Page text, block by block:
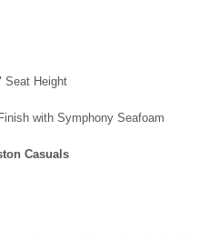
Seat Height
with Symphony Seafoam
Casuals